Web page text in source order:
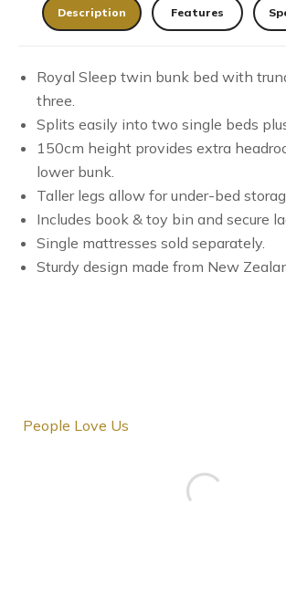
Description Features
Royal Sleep twin bunk bed with
three.
Splits easily into two single beds
150cm height provides extra
lower bunk.
Taller legs allow for under-bed
Includes book & toy bin and secure
Single mattresses sold separately.
Sturdy design made from New
People Love Us